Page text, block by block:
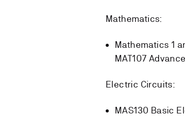
Mathematics:
Mathematics 1
MAT107
Electric Circuits:
MAS130 Basic